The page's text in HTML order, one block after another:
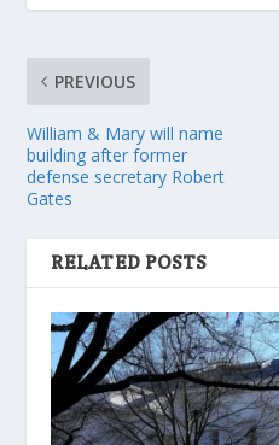
PREVIOUS
William & Mary will name
building after former
defense secretary Robert
Gates
RELATED POSTS